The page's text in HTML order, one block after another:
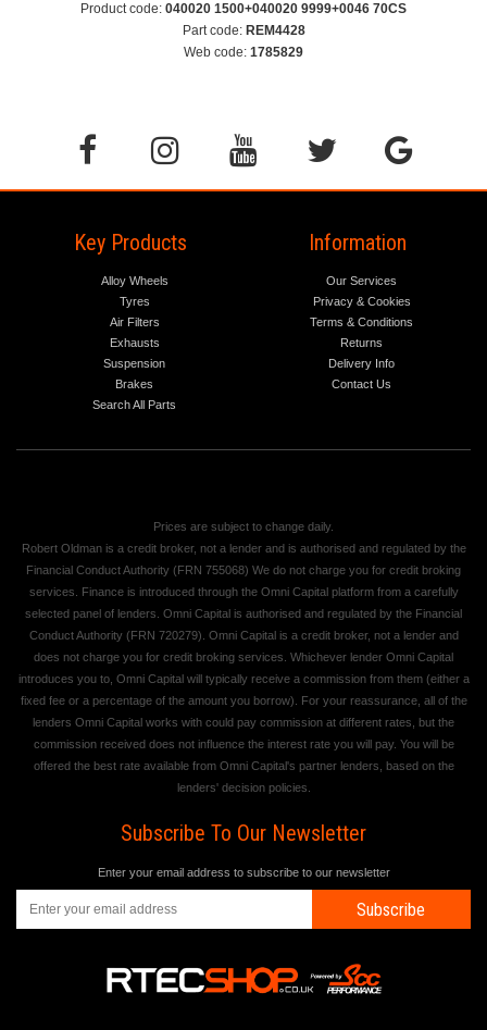
Product code: 040020 1500+040020 9999+0046 70CS
Part code: REM4428
Web code: 1785829
Key Products
Alloy Wheels
Tyres
Air Filters
Exhausts
Suspension
Brakes
Search All Parts
Information
Our Services
Privacy & Cookies
Terms & Conditions
Returns
Delivery Info
Contact Us
Prices are subject to change daily.
Robert Oldman is a credit broker, not a lender and is authorised and regulated by the
Financial Conduct Authority (FRN 755068) We do not charge you for credit broking
services. Finance is introduced through the Omni Capital platform from a carefully
selected panel of lenders. Omni Capital is authorised and regulated by the Financial
Conduct Authority (FRN 720279). Omni Capital is a credit broker, not a lender and
does not charge you for credit broking services. Whichever lender Omni Capital
introduces you to, Omni Capital will typically receive a commission from them (either a
fixed fee or a percentage of the amount you borrow). For your reassurance, all of the
lenders Omni Capital works with could pay commission at different rates, but the
commission received does not influence the interest rate you will pay. You will be
offered the best rate available from Omni Capital's partner lenders, based on the
lenders' decision policies.
Subscribe To Our Newsletter
Enter your email address to subscribe to our newsletter
Subscribe